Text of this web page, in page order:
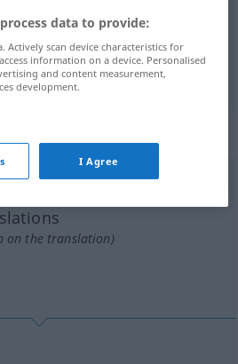
UMG
on the translation)
data to provide:
Actively scan device characteristics for
information on a device. Personalised
and content measurement,
development.
I Agree